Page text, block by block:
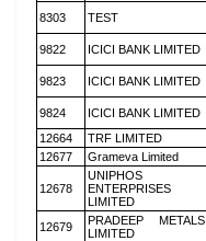
8303 TEST
9822 ICICI BANK LIMITED
9823 ICICI BANK LIMITED
9824 ICICI BANK LIMITED
12664
TRF LIMITED
12677
Grameva Limited
12678
UNIPHOS
ENTERPRISES
LIMITED
12679
PRADEEP METALS
LIMITED